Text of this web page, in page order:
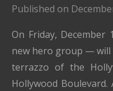
Published on
On Friday,
new hero group — will
terrazzo of the
Hollywood